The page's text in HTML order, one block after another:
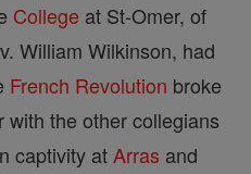
College at St-Omer, of
William Wilkinson, had
French Revolution broke
the other collegians
captivity at Arras and